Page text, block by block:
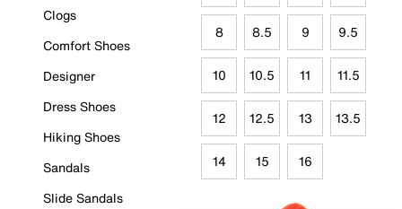
Clogs
Comfort Shoes
Designer
Dress Shoes
Hiking Shoes
Sandals
Slide Sandals
8 8.5 9 9.5
10 10.5 11 11.5
12 12.5 13 13.5
14 15 16